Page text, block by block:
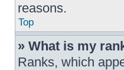
reasons.
Top
» What is my
Ranks, which